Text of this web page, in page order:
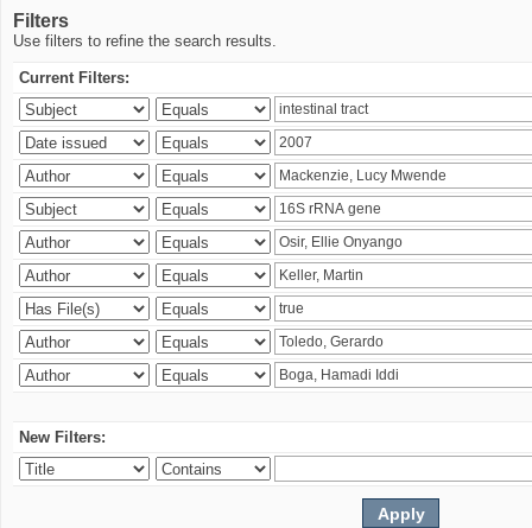
Filters
Use filters to refine the search results.
Current Filters:
New Filters: